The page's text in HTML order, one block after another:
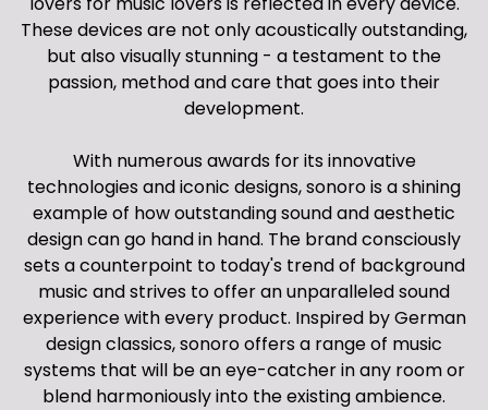
These devices are not only acoustically outstanding,
but also visually stunning - a testament to the
passion, method and care that goes into their
development.
With numerous awards for its innovative
technologies and iconic designs, sonoro is a shining
example of how outstanding sound and aesthetic
design can go hand in hand. The brand consciously
sets a counterpoint to today's trend of background
music and strives to offer an unparalleled sound
experience with every product. Inspired by German
design classics, sonoro offers a range of music
systems that will be an eye-catcher in any room or
blend harmoniously into the existing ambience.